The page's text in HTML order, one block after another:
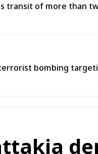
transit of more than
bombing